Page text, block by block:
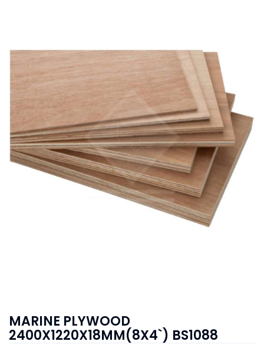
MARINE PLYWOOD
2400X1220X18MM(8X4`) BS1088